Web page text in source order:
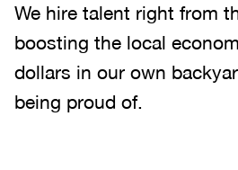
We hire talent right from
boosting the local
dollars in our own
being proud of.